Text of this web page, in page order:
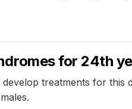
for 24th
treatments for this